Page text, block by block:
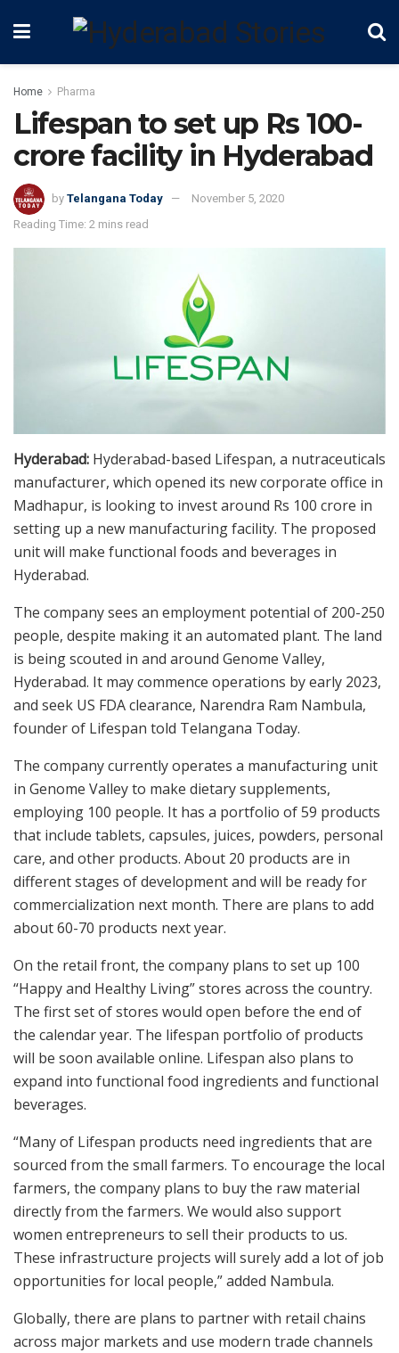
Home Pharma
Lifespan to set up Rs 100-
crore facility in Hyderabad
by Telangana Today
November 5, 2020
Reading Time: 2 mins read
Hyderabad: Hyderabad-based Lifespan, a nutraceuticals
manufacturer, which opened its new corporate office in
Madhapur, is looking to invest around Rs 100 crore in
setting up a new manufacturing facility. The proposed
unit will make functional foods and beverages in
Hyderabad.
The company sees an employment potential of 200-250
people, despite making it an automated plant. The land
is being scouted in and around Genome Valley,
Hyderabad. It may commence operations by early 2023,
and seek US FDA clearance, Narendra Ram Nambula,
founder of Lifespan told Telangana Today.
The company currently operates a manufacturing unit
in Genome Valley to make dietary supplements,
employing 100 people. It has a portfolio of 59 products
that include tablets, capsules, juices, powders, personal
care, and other products. About 20 products are in
different stages of development and will be ready for
commercialization next month. There are plans to add
about 60-70 products next year.
On the retail front, the company plans to set up 100
“Happy and Healthy Living” stores across the country.
The first set of stores would open before the end of
the calendar year. The lifespan portfolio of products
will be soon available online. Lifespan also plans to
expand into functional food ingredients and functional
beverages.
“Many of Lifespan products need ingredients that are
sourced from the small farmers. To encourage the local
farmers, the company plans to buy the raw material
directly from the farmers. We would also support
women entrepreneurs to sell their products to us.
These infrastructure projects will surely add a lot of job
opportunities for local people,” added Nambula.
Globally, there are plans to partner with retail chains
across major markets and use modern trade channels